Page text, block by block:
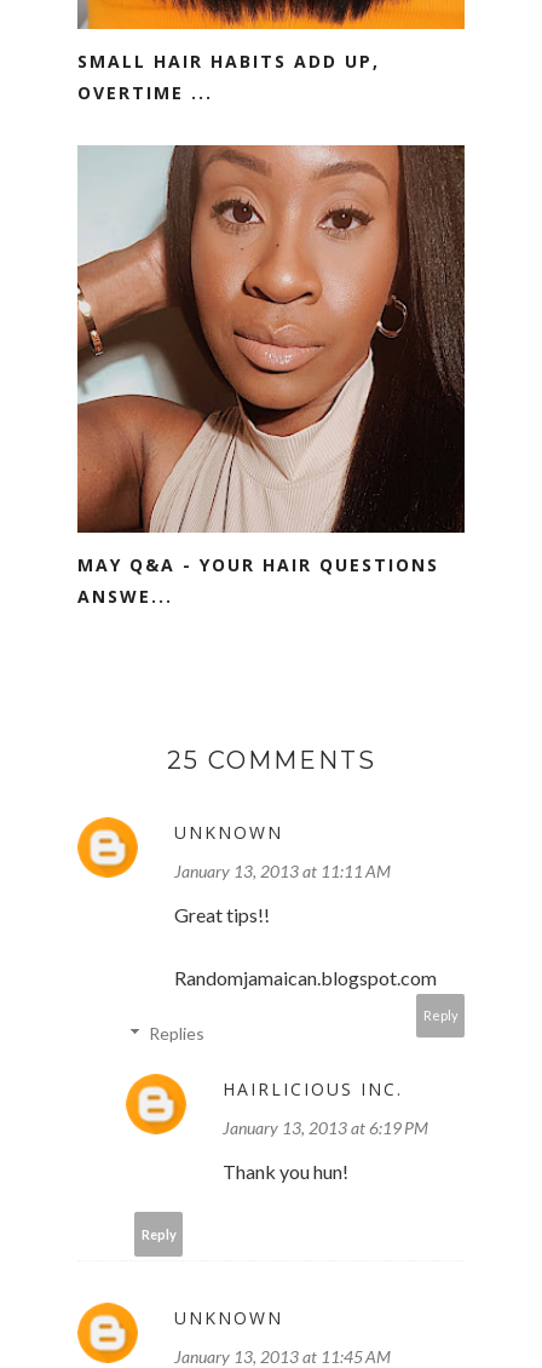
SMALL HAIR HABITS ADD UP,
OVERTIME ...
MAY Q&A - YOUR HAIR QUESTIONS
ANSWE...
25 COMMENTS
UNKNOWN
January 13, 2013 at 11:11 AM
Great tips!!
Randomjamaican.blogspot.com
Reply
Replies
HAIRLICIOUS INC.
January 13, 2013 at 6:19 PM
Thank you hun!
Reply
UNKNOWN
January 13, 2013 at 11:45 AM